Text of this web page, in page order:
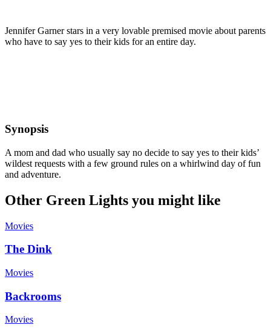
Jennifer Garner stars in a very lovable premised movie about parents
who have to say yes to their kids for an entire day.
Synopsis
A mom and dad who usually say no decide to say yes to their kids’
wildest requests with a few ground rules on a whirlwind day of fun
and adventure.
Other Green Lights you might like
Movies
The Dink
Movies
Backrooms
Movies